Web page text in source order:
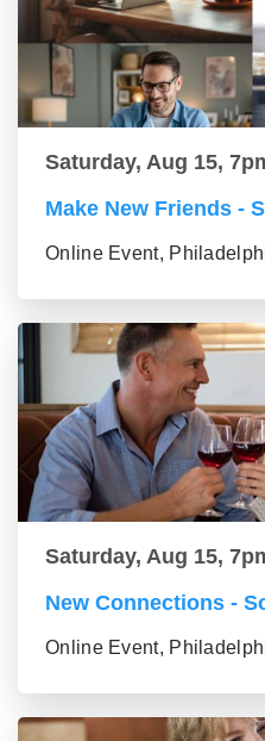
Saturday, Aug 15,
Make New Friends -
Online Event,
Saturday, Aug 15,
New Connections -
Online Event,